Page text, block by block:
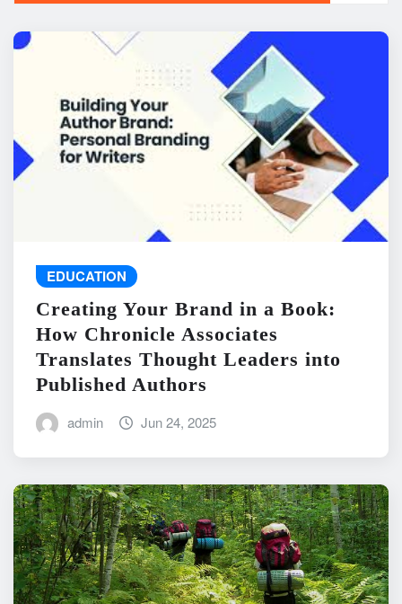
EDUCATION
Creating Your Brand in a Book:
How Chronicle Associates
Translates Thought Leaders into
Published Authors
admin Jun 24, 2025